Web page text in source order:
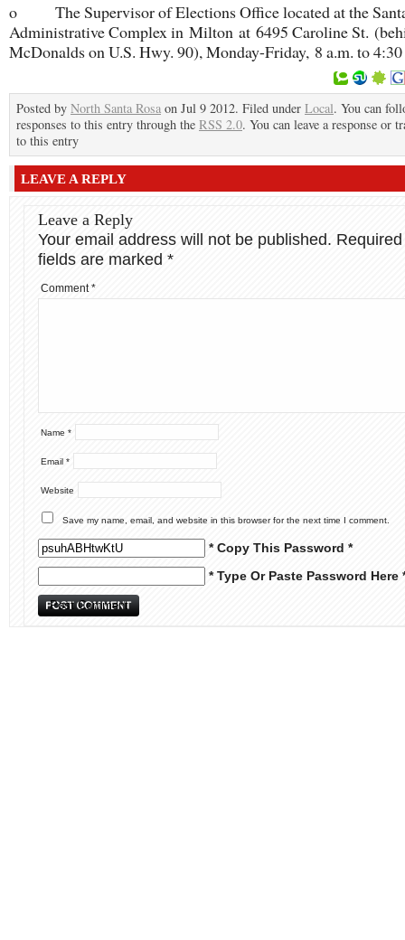
o The Supervisor of Elections Office located at the
Administrative Complex in Milton at 6495 Caroline St.
McDonalds on U.S. Hwy. 90), Monday-Friday, 8 a.m. to
Posted by North Santa Rosa on Jul 9 2012. Filed under Local. You can
responses to this entry through the RSS 2.0. You can leave a response or
to this entry
LEAVE A REPLY
Leave a Reply
Your email address will not be published. Required
fields are marked *
Comment*
Name *
Email *
Website
Save my name, email, and website in this browser for the next time I comment.
* Copy This Password *
* Type Or Paste Password Here